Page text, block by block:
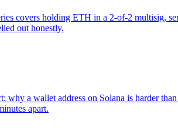
covers holding ETH in a 2-of-2 multisig,
out honestly.
a wallet address on Solana is harder
apart.